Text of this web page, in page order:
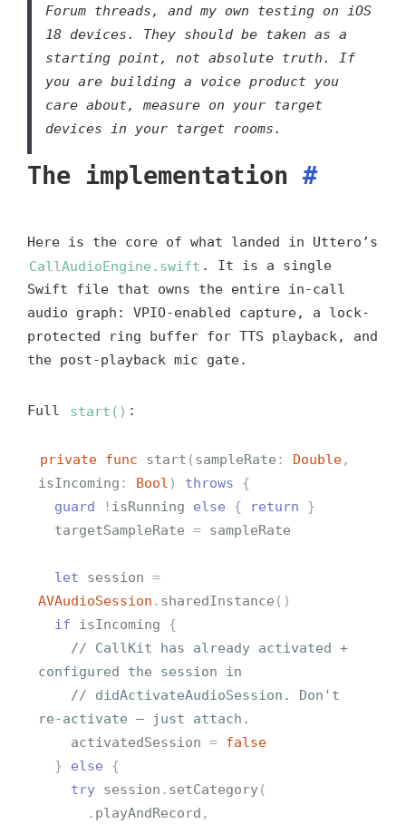
Forum threads, and my own testing on iOS
18 devices. They should be taken as a
starting point, not absolute truth. If
you are building a voice product you
care about, measure on your target
devices in your target rooms.
The implementation #
Here is the core of what landed in Uttero’s
CallAudioEngine.swift . It is a single
Swift file that owns the entire in-call
audio graph: VPIO-enabled capture, a lock-
protected ring buffer for TTS playback, and
the post-playback mic gate.
Full start() :
private func start (sampleRate : Double,
isIncoming : Bool ) throws
{
guard
! isRunning else { return
}
targetSampleRate = sampleRate
let session =
AVAudioSession . sharedInstance ()
if
isIncoming
{
// CallKit has already activated +
configured the session in
// didActivateAudioSession. Don't
re-activate — just attach.
activatedSession = false
}
else
{
try session . setCategory(
. playAndRecord ,